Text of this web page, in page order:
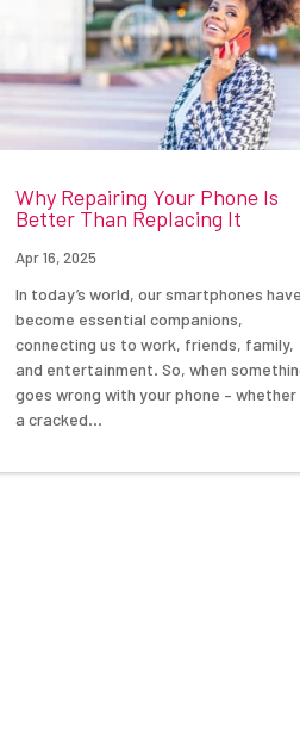
Why Repairing Your Phone Is
Better Than Replacing It
Apr 16, 2025
In today’s world, our smartphones have
become essential companions,
connecting us to work, friends, family,
and entertainment. So, when
goes wrong with your phone – whether
a cracked…